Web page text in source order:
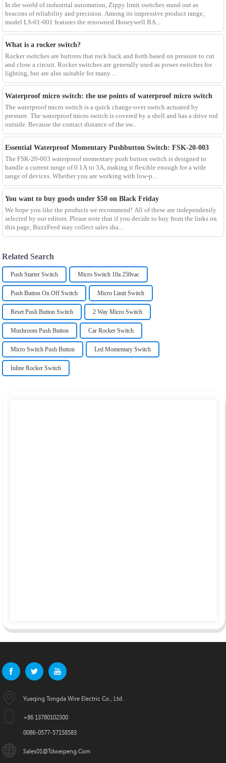
In the world of industrial automation, Zippy limit switches stand out as
beacons of reliability and precision. Among its impressive product range,
model LS-01-001 features the renowned Honeywell BA...
What is a rocker switch?
Rocker switches are buttons that rock back and forth based on pressure to cut
and close a circuit. Rocker switches are generally used as power switches for
lighting, but are also suitable for many ...
Waterproof micro switch: the use points of waterproof micro switch
The waterproof micro switch is a quick change-over switch actuated by
pressure. The waterproof micro switch is covered by a shell and has a drive rod
outside. Because the contact distance of the sw...
Essential Waterproof Momentary Pushbutton Switch: FSK-20-003
The FSK-20-003 waterproof momentary push button switch is designed to
handle a current range of 0.1A to 3A, making it flexible enough for a wide
range of devices. Whether you are working with low-p...
You want to buy goods under $50 on Black Friday
We hope you like the products we recommend! All of these are independently
selected by our editors. Please note that if you decide to buy from the links on
this page, BuzzFeed may collect sales sha...
Related Search
Push Starter Switch Micro Switch 10a 250vac
Push Button On Off Switch Micro Limit Switch
Reset Push Button Switch 2 Way Micro Switch
Mushroom Push Button Car Rocker Switch
Micro Switch Push Button Led Momentary Switch
Inline Rocker Switch
Yueqing Tongda Wire Electric Co., Ltd.
+86 13780102300
0086-0577-57158583
Sales01@tdweipeng.com